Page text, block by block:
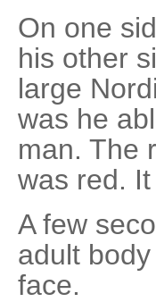
On one
his other
large
was he
man. The
was red.
A few
adult
face.